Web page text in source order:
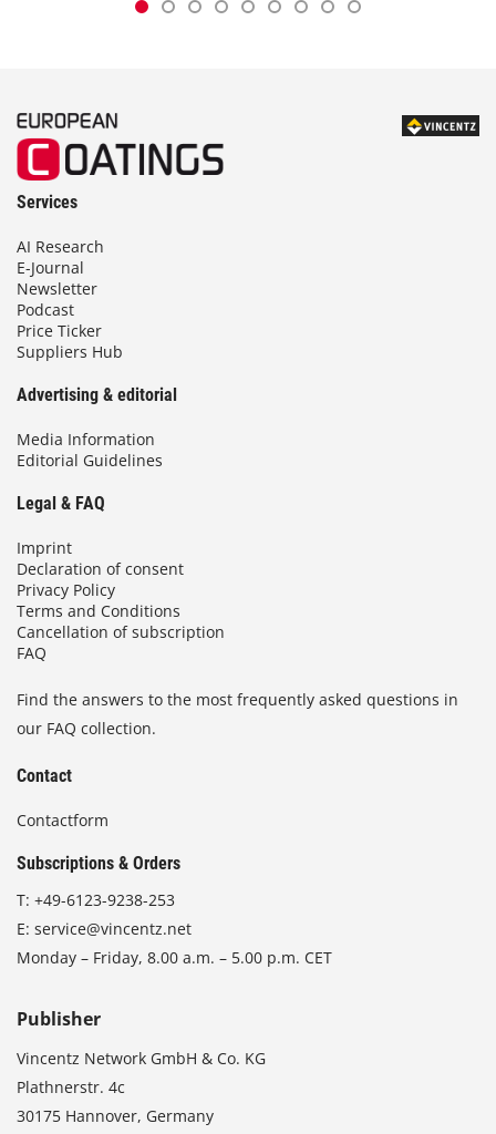
Services
AI Research
E-Journal
Newsletter
Podcast
Price Ticker
Suppliers Hub
Advertising & editorial
Media Information
Editorial Guidelines
Legal & FAQ
Imprint
Declaration of consent
Privacy Policy
Terms and Conditions
Cancellation of subscription
FAQ
Find the answers to the most frequently asked questions in
our FAQ collection.
Contact
Contactform
Subscriptions & Orders
T: +49-6123-9238-253
E: service@vincentz.net
Monday – Friday, 8.00 a.m. – 5.00 p.m. CET
Publisher
Vincentz Network GmbH & Co. KG
Plathnerstr. 4c
30175 Hannover, Germany